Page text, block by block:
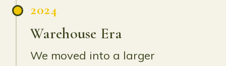
2024
Warehouse Era
We moved into a larger